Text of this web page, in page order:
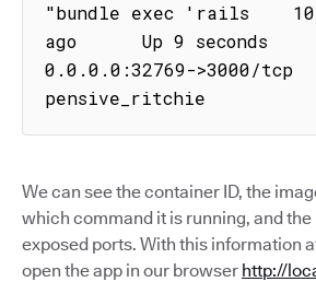
"bundle exec 'rails    10
ago      Up 9 seconds
0.0.0.0:32769->3000/tcp
pensive_ritchie
We can see the container ID, the
which command it is running, and
exposed ports. With this information
open the app in our browser http://